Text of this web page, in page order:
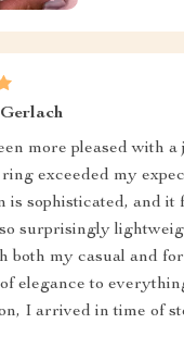
more pleased with a
exceeded my
is sophisticated, and
surprisingly
both my casual and
elegance to
I arrived in time of